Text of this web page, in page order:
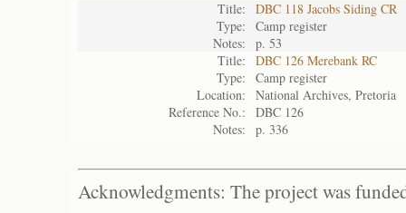
Title:
DBC 118 Jacobs Siding CR
Type:
Camp register
Notes:
p. 53
Title:
DBC 126 Merebank RC
Type:
Camp register
Location:
National Archives, Pretoria
Reference No.:
DBC 126
Notes:
p. 336
Acknowledgments: The project was